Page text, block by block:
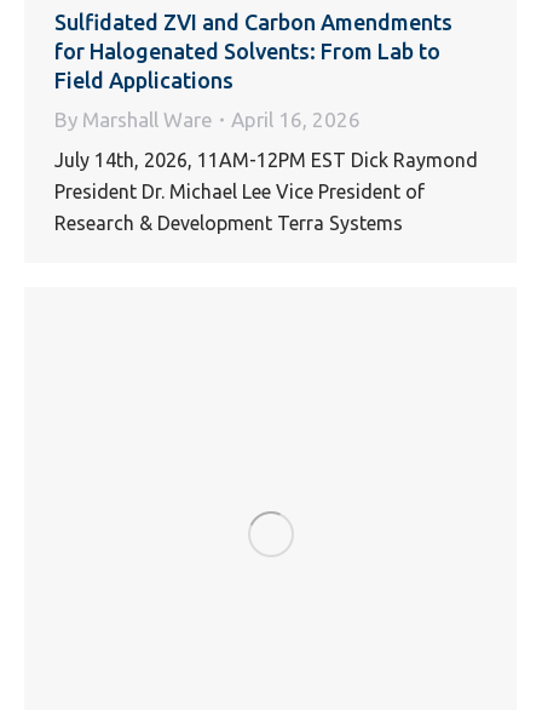
Sulfidated ZVI and Carbon Amendments
for Halogenated Solvents: From Lab to
Field Applications
By Marshall Ware April 16, 2026
July 14th, 2026, 11AM-12PM EST Dick Raymond
President Dr. Michael Lee Vice President of
Research & Development Terra Systems